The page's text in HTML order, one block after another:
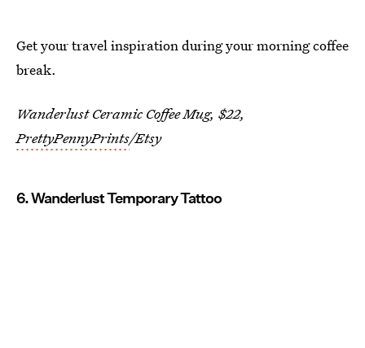
Get your travel inspiration during your morning coffee
break.
Wanderlust Ceramic Coffee Mug, $22,
PrettyPennyPrints/Etsy
6. Wanderlust Temporary Tattoo